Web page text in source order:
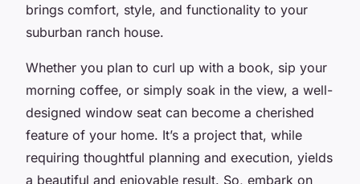
brings comfort, style, and functionality to your
suburban ranch house.
Whether you plan to curl up with a book, sip your
morning coffee, or simply soak in the view, a well-
designed window seat can become a cherished
feature of your home. It’s a project that, while
requiring thoughtful planning and execution, yields
a beautiful and enjoyable result. So, embark on